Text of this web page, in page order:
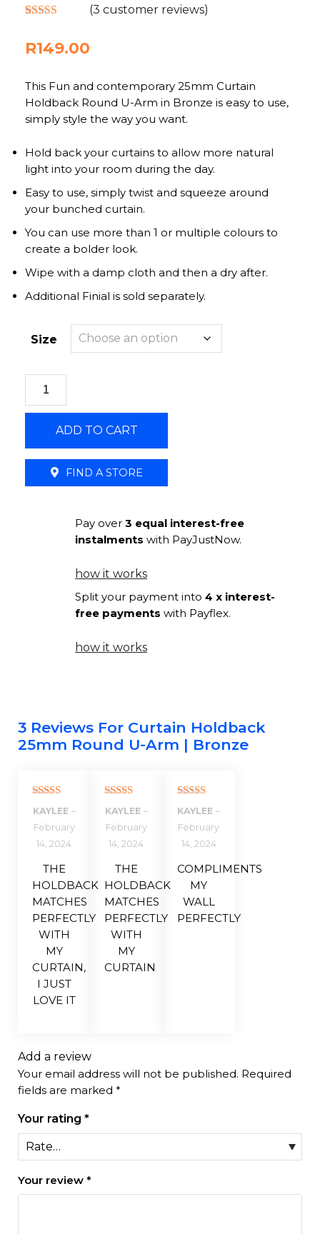
based on
(3 customer reviews)
R149.00
This Fun and contemporary 25mm Curtain
Holdback Round U-Arm in Bronze is easy to use,
simply style the way you want.
Hold back your curtains to allow more natural
light into your room during the day.
Easy to use, simply twist and squeeze around
your bunched curtain.
You can use more than 1 or multiple colours to
create a bolder look.
Wipe with a damp cloth and then a dry after.
Additional Finial is sold separately.
Size
Curtain
Round
|
ADD TO CART
FIND A STORE
Pay over 3 equal interest-free
instalments with PayJustNow.
how it works
Split your payment into 4 x interest-
free payments with Payflex.
how it works
3 Reviews For Curtain Holdback
25mm Round U-Arm | Bronze
Rated5out
of 5
KAYLEE –
February
14, 2024
THE
HOLDBACK
MATCHES
PERFECTLY
WITH
MY
CURTAIN,
I JUST
LOVE IT
Rated5out
of 5
KAYLEE –
February
14, 2024
THE
HOLDBACK
MATCHES
PERFECTLY
WITH
MY
CURTAIN
Rated5out
of 5
KAYLEE–
February
14, 2024
COMPLIMENTS
MY
WALL
PERFECTLY
Add a review
Your email address will not be published. Required
fields are marked *
Your rating *
Your review *